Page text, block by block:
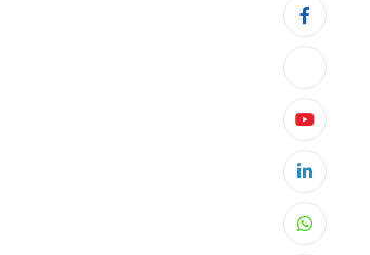
Youtube
LinkedIn
Whatsapp